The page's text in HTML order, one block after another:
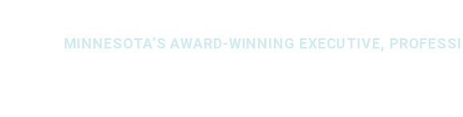
MINNESOTA’S AWARD-WINNING EXECUTIVE,